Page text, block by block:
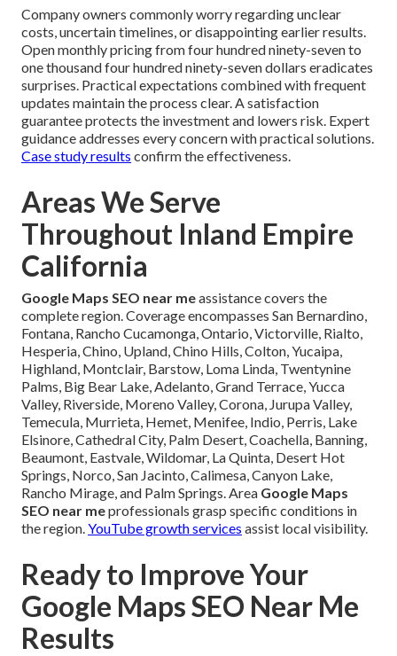
Company owners commonly worry regarding unclear
costs, uncertain timelines, or disappointing earlier results.
Open monthly pricing from four hundred ninety-seven to
one thousand four hundred ninety-seven dollars eradicates
surprises. Practical expectations combined with frequent
updates maintain the process clear. A satisfaction
guarantee protects the investment and lowers risk. Expert
guidance addresses every concern with practical solutions.
Case study results confirm the effectiveness.
Areas We Serve
Throughout Inland Empire
California
Google Maps SEO near meassistance covers the
complete region. Coverage encompasses San Bernardino,
Fontana, Rancho Cucamonga, Ontario, Victorville, Rialto,
Hesperia, Chino, Upland, Chino Hills, Colton, Yucaipa,
Highland, Montclair, Barstow, Loma Linda, Twentynine
Palms, Big Bear Lake, Adelanto, Grand Terrace, Yucca
Valley, Riverside, Moreno Valley, Corona, Jurupa Valley,
Temecula, Murrieta, Hemet, Menifee, Indio, Perris, Lake
Elsinore, Cathedral City, Palm Desert, Coachella, Banning,
Beaumont, Eastvale, Wildomar, La Quinta, Desert Hot
Springs, Norco, San Jacinto, Calimesa, Canyon Lake,
Rancho Mirage, and Palm Springs. Area Google Maps
SEO near meprofessionals grasp specific conditions in
the region. YouTube growth services assist local visibility.
Ready to Improve Your
Google Maps SEO Near Me
Results